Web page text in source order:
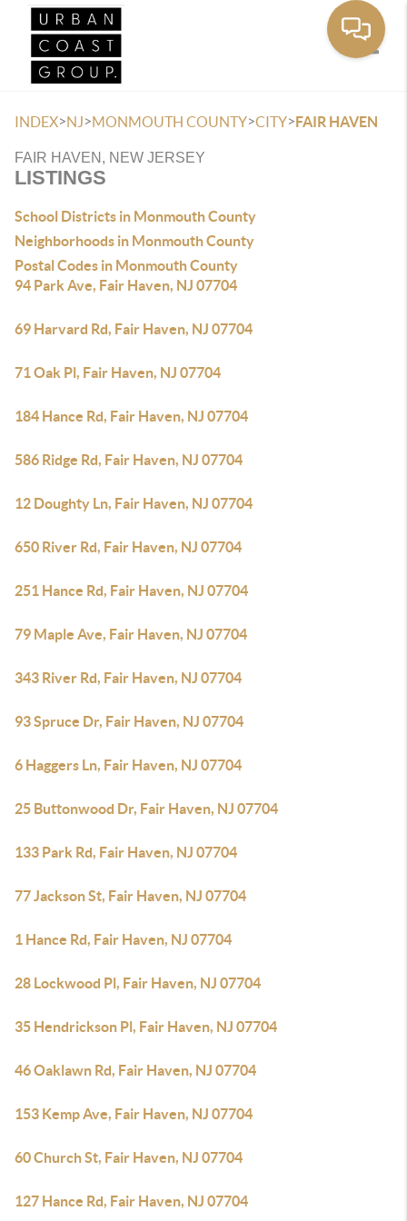
INDEX>NJ>MONMOUTH COUNTY>CITY>FAIR HAVEN
FAIR HAVEN, NEW JERSEY
LISTINGS
School Districts in Monmouth County
Neighborhoods in Monmouth County
Postal Codes in Monmouth County
94 Park Ave, Fair Haven, NJ 07704
69 Harvard Rd, Fair Haven, NJ 07704
71 Oak Pl, Fair Haven, NJ 07704
184 Hance Rd, Fair Haven, NJ 07704
586 Ridge Rd, Fair Haven, NJ 07704
12 Doughty Ln, Fair Haven, NJ 07704
650 River Rd, Fair Haven, NJ 07704
251 Hance Rd, Fair Haven, NJ 07704
79 Maple Ave, Fair Haven, NJ 07704
343 River Rd, Fair Haven, NJ 07704
93 Spruce Dr, Fair Haven, NJ 07704
6 Haggers Ln, Fair Haven, NJ 07704
25 Buttonwood Dr, Fair Haven, NJ 07704
133 Park Rd, Fair Haven, NJ 07704
77 Jackson St, Fair Haven, NJ 07704
1 Hance Rd, Fair Haven, NJ 07704
28 Lockwood Pl, Fair Haven, NJ 07704
35 Hendrickson Pl, Fair Haven, NJ 07704
46 Oaklawn Rd, Fair Haven, NJ 07704
153 Kemp Ave, Fair Haven, NJ 07704
60 Church St, Fair Haven, NJ 07704
127 Hance Rd, Fair Haven, NJ 07704